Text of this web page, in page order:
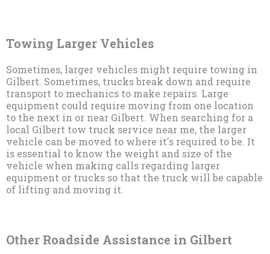
Towing Larger Vehicles
Sometimes, larger vehicles might require towing in
Gilbert. Sometimes, trucks break down and require
transport to mechanics to make repairs. Large
equipment could require moving from one location
to the next in or near Gilbert. When searching for a
local Gilbert tow truck service near me, the larger
vehicle can be moved to where it's required to be. It
is essential to know the weight and size of the
vehicle when making calls regarding larger
equipment or trucks so that the truck will be capable
of lifting and moving it.
Other Roadside Assistance in Gilbert